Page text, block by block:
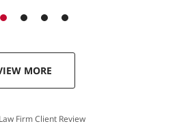
MORE
Firm Client Review